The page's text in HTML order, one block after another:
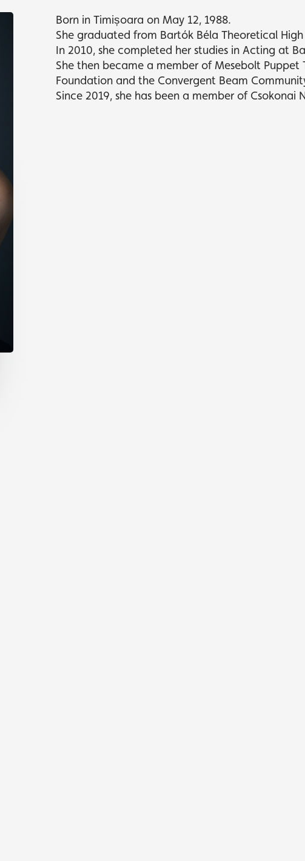
Born in Timișoara on May 12, 1988.
She graduated from Bartók Béla Theoretical High
In 2010, she completed her studies in Acting at
She then became a member of Mesebolt
Foundation and the Convergent Beam
Since 2019, she has been a member of Csokonai